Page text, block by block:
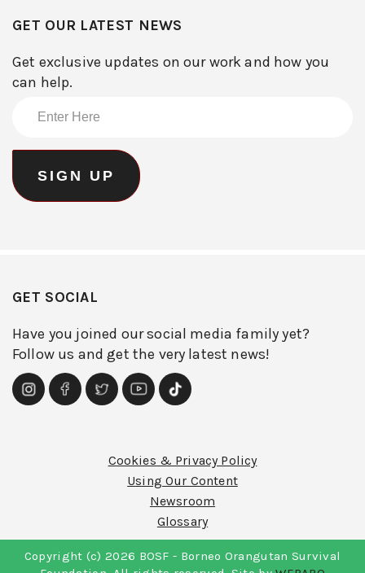
GET OUR LATEST NEWS
Get exclusive updates on our work and how you
can help.
GET SOCIAL
Have you joined our social media family yet?
Follow us and get the very latest news!
Cookies & Privacy Policy
Using Our Content
Newsroom
Glossary
Copyright (c) 2026 BOSF - Borneo Orangutan Survival